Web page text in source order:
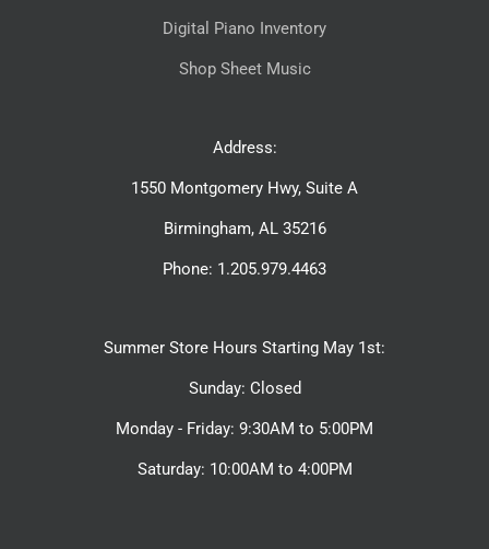
Digital Piano Inventory
Shop Sheet Music
Address:
1550 Montgomery Hwy, Suite A
Birmingham, AL 35216
Phone: 1.205.979.4463
Summer Store Hours Starting May 1st:
Sunday: Closed
Monday - Friday: 9:30AM to 5:00PM
Saturday: 10:00AM to 4:00PM